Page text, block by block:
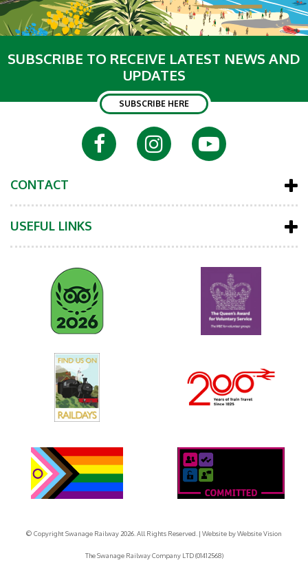
SUBSCRIBE TO RECEIVE LATEST NEWS AND
UPDATES
SUBSCRIBE HERE
CONTACT
USEFUL LINKS
© Copyright Swanage Railway 2026. All Rights Reserved. | Website byWebsite Vision
The Swanage Railway Company LTD (01412568)